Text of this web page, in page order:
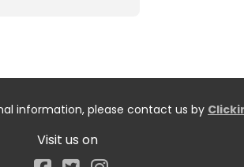
information, please contact us by
Visit us on